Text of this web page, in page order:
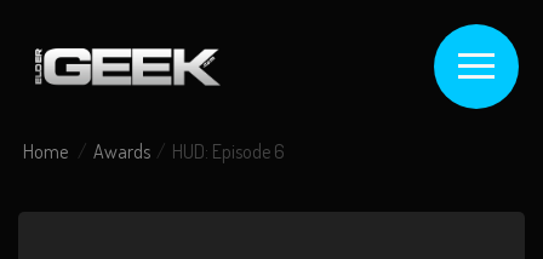
Home Awards HUD: Episode 6